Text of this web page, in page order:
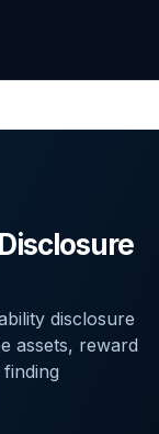
disclosure
assets, reward